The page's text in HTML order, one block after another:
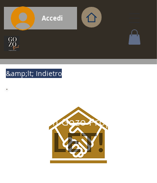
Accedi
&amp;lt; Indietro
Premium Gozo Property